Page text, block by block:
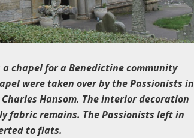
chapel for a Benedictine community
were taken over by the Passionists in
Hansom. The interior decoration
fabric remains. The Passionists left in
to flats.